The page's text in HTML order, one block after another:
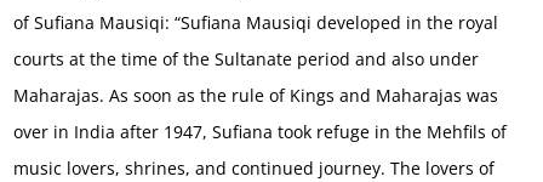
of Sufiana Mausiqi: “Sufiana Mausiqi developed in the royal
courts at the time of the Sultanate period and also under
Maharajas. As soon as the rule of Kings and Maharajas was
over in India after 1947, Sufiana took refuge in the Mehfils of
music lovers, shrines, and continued journey. The lovers of